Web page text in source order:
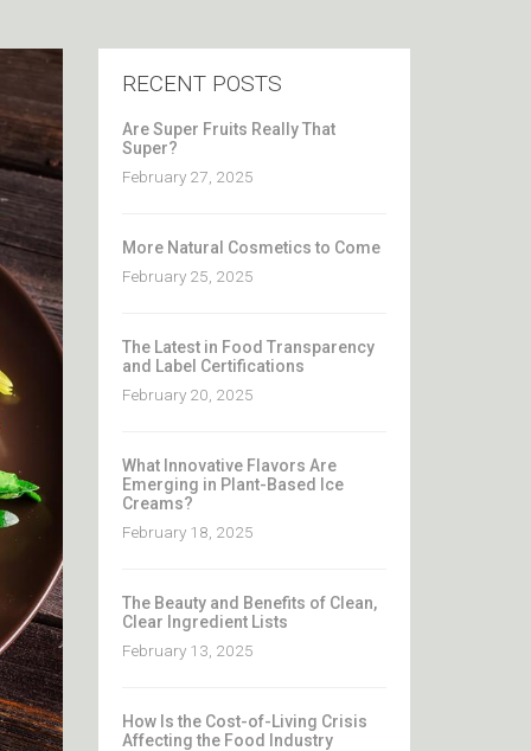
RECENT POSTS
Are Super Fruits Really That
Super?
February 27, 2025
More Natural Cosmetics to Come
February 25, 2025
The Latest in Food Transparency
and Label Certifications
February 20, 2025
What Innovative Flavors Are
Emerging in Plant-Based Ice
Creams?
February 18, 2025
The Beauty and Benefits of Clean,
Clear Ingredient Lists
February 13, 2025
How Is the Cost-of-Living Crisis
Affecting the Food Industry